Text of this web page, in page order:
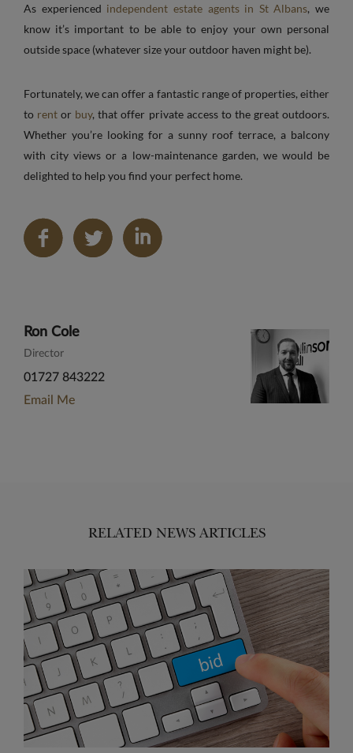
As experienced independent estate agents in St Albans, we
know it’s important to be able to enjoy your own personal
outside space (whatever size your outdoor haven might be).
Fortunately, we can offer a fantastic range of properties, either
to rent or buy, that offer private access to the great outdoors.
Whether you’re looking for a sunny roof terrace, a balcony
with city views or a low-maintenance garden, we would be
delighted to help you find your perfect home.
Share
on
Ron Cole
Director
01727 843222
Email Me
RELATED NEWS ARTICLES